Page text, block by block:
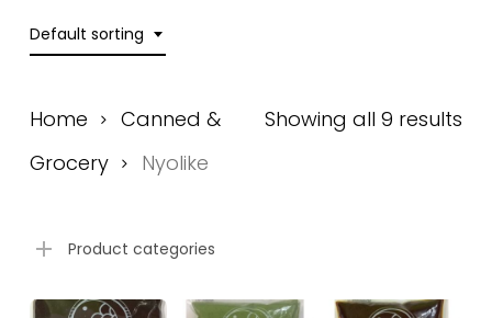
Default sorting
Showing all 9 results
Home
Canned &
Grocery
Nyolike
Product categories